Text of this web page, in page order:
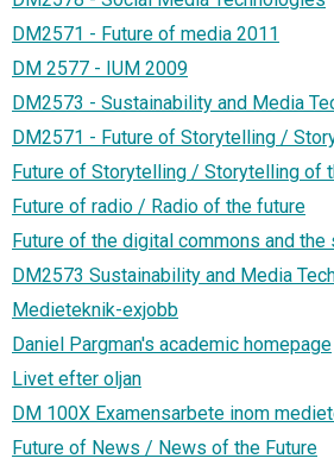
DM2571 - Future of media 2011
DM 2577 - IUM 2009
DM2573 - Sustainability and Media
DM2571 - Future of Storytelling /
Future of Storytelling / Storytelling of
Future of radio / Radio of the future
Future of the digital commons and the
DM2573 Sustainability and Media
Medieteknik-exjobb
Daniel Pargman's academic homepage
Livet efter oljan
DM 100X Examensarbete inom
Future of News / News of the Future